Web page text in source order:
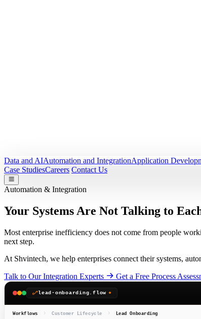
Data and AIAutomation and IntegrationApplication
Case StudiesCareers Contact Us
Automation & Integration
Your Systems Are Not Talking to
Most enterprise inefficiency does not come from people
next step.
At Shvintech, we help enterprises connect their systems,
Talk to Our Integration Experts Get a Free Process
lead-onboarding.flow ●
Workflows Customer Lifecycle Lead Onboarding